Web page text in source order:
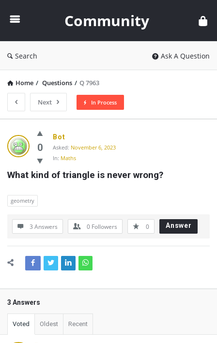
Community
Search Ask A Question
Home / Questions / Q 7963
Next In Process
Community
Latest
Questions
0
Bot
Asked: November 6, 2023
In: Maths
What kind of triangle is never wrong?
geometry
3 Answers 0 Followers 0 Answer
3 Answers
Voted Oldest Recent